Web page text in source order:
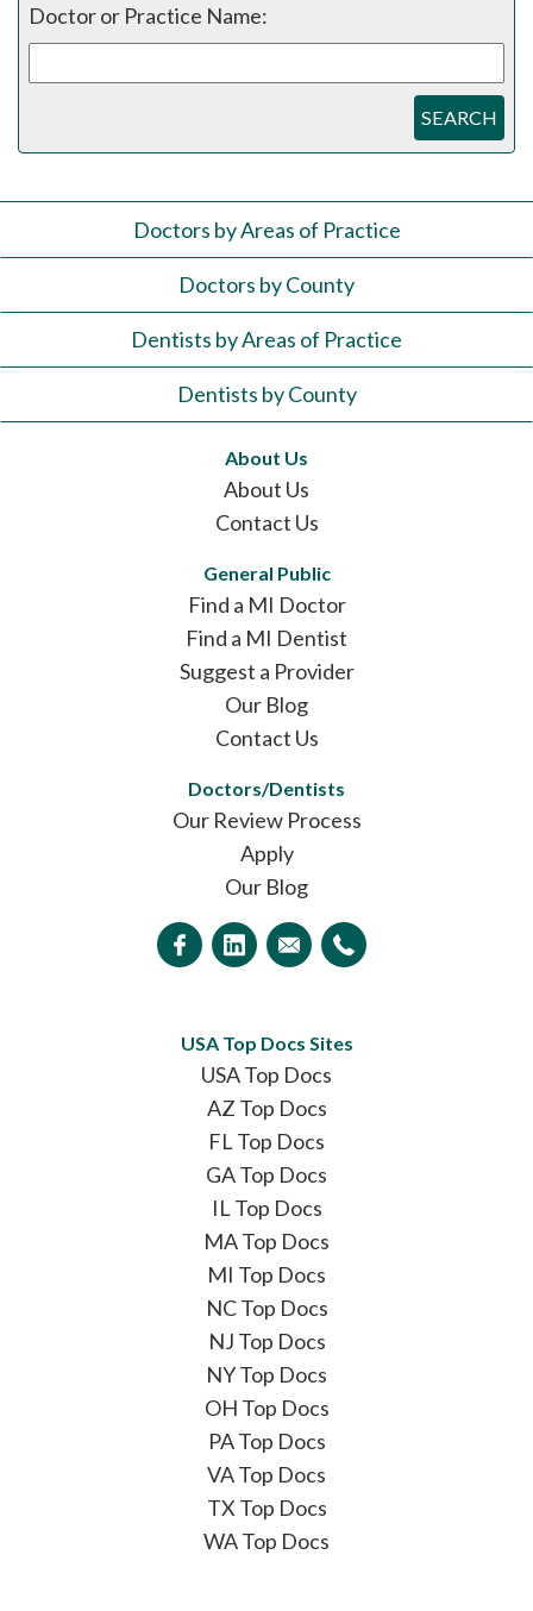
Doctor or Practice Name:
SEARCH
Doctors by Areas of Practice
Doctors by County
Dentists by Areas of Practice
Dentists by County
About Us
About Us
Contact Us
General Public
Find a MI Doctor
Find a MI Dentist
Suggest a Provider
Our Blog
Contact Us
Doctors/Dentists
Our Review Process
Apply
Our Blog
USA Top Docs Sites
USA Top Docs
AZ Top Docs
FL Top Docs
GA Top Docs
IL Top Docs
MA Top Docs
MI Top Docs
NC Top Docs
NJ Top Docs
NY Top Docs
OH Top Docs
PA Top Docs
VA Top Docs
TX Top Docs
WA Top Docs